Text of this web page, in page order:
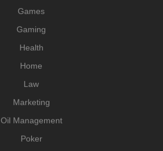
Games
Gaming
Health
Home
Law
Marketing
Oil Management
Poker